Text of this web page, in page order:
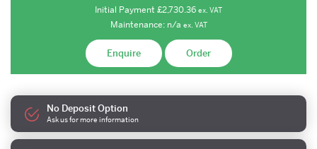
Initial Payment £2,730.36 ex. VAT
Maintenance: n/a ex. VAT
Enquire Order
No Deposit Option
Ask us for more information